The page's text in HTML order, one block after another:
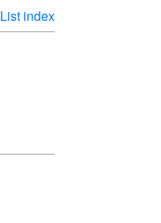
List index